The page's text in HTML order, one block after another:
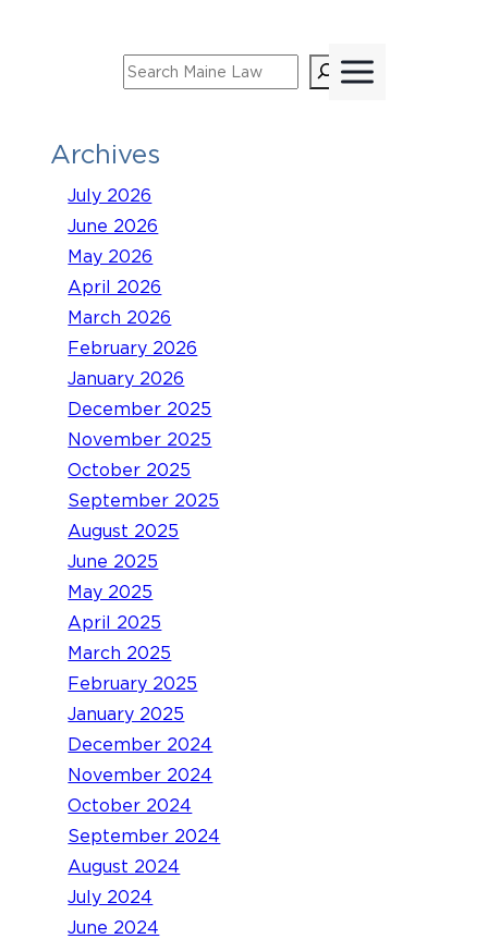
Search
Archives
July 2026
June 2026
May 2026
April 2026
March 2026
February 2026
January 2026
December 2025
November 2025
October 2025
September 2025
August 2025
June 2025
May 2025
April 2025
March 2025
February 2025
January 2025
December 2024
November 2024
October 2024
September 2024
August 2024
July 2024
June 2024